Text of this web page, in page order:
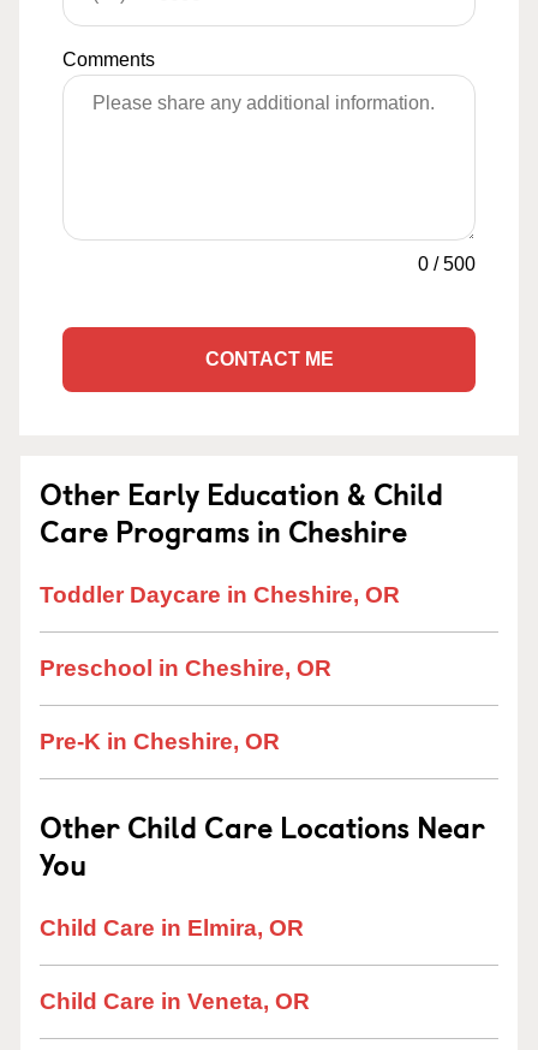
Comments
0 /500
CONTACT ME
Other Early Education & Child
Care Programs in Cheshire
Toddler Daycare in Cheshire, OR
Preschool in Cheshire, OR
Pre-K in Cheshire, OR
Other Child Care Locations Near
You
Child Care in Elmira, OR
Child Care in Veneta, OR